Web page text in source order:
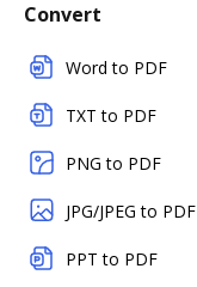
Convert
Word to PDF
TXT to PDF
PNG to PDF
JPG/JPEG to PDF
PPT to PDF